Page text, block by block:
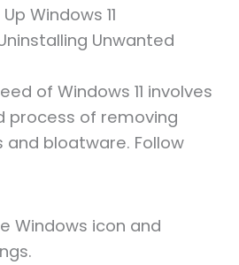
Windows 11
Unwanted
of Windows 11 involves
process of removing
and bloatware. Follow
Windows icon and